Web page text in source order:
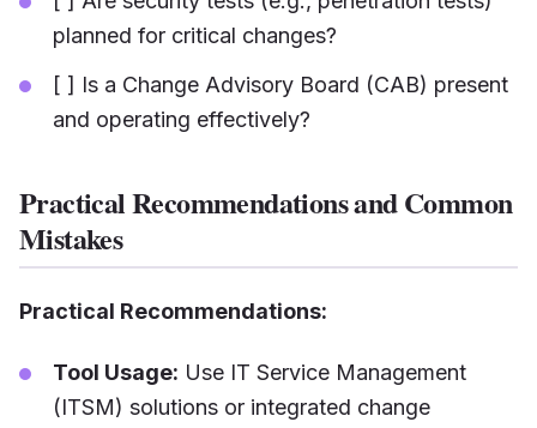
planned for critical changes?
[ ] Is a Change Advisory Board (CAB) present
and operating effectively?
Practical Recommendations and Common
Mistakes
Practical Recommendations:
Tool Usage: Use IT Service Management
(ITSM) solutions or integrated change